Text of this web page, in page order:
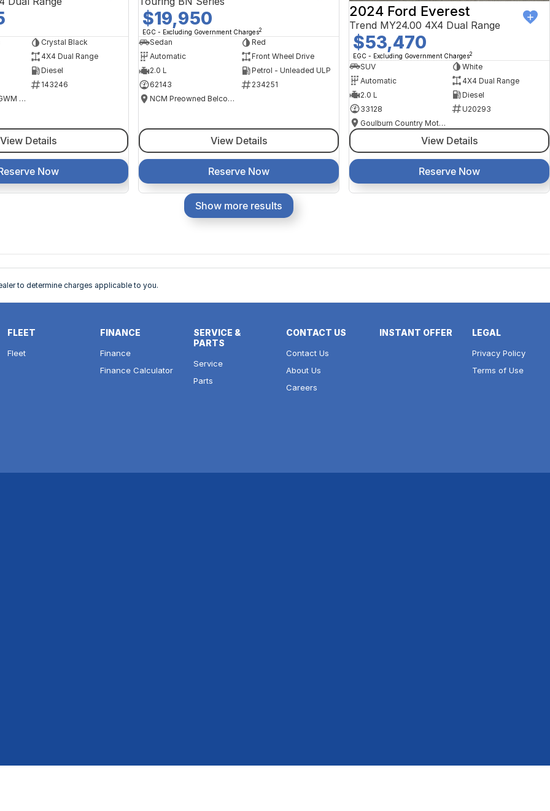
Crystal Black
4X4 Dual Range
Diesel
143246
National Capital GWM Haval - Tuggeranong
View Details
Now
$19,950
EGC - Excluding Government Charges2
Sedan
Red
Automatic
Front Wheel Drive
2.0 L
Petrol - Unleaded ULP
62143
234251
NCM Preowned Belconnen
View Details
Reserve Now
2024 Ford Everest
Trend MY24.00 4X4 Dual Range
$53,470
EGC - Excluding Government Charges2
SUV
White
Automatic
4X4 Dual Range
2.0 L
Diesel
33128
U20293
Goulburn Country Motors
View Details
Reserve Now
Show more results
to determine charges applicable to you.
FLEET
Fleet
FINANCE
Finance
Finance Calculator
SERVICE &
PARTS
Service
Parts
CONTACT US
Contact Us
About Us
Careers
INSTANT OFFER LEGAL
Privacy Policy
Terms of Use